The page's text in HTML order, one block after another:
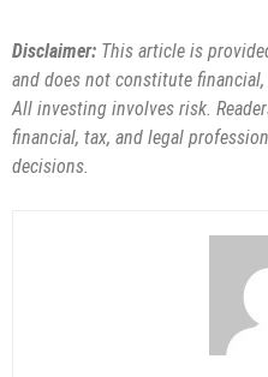
Disclaimer: This article is
and does not constitute
All investing involves risk.
financial, tax, and legal
decisions.